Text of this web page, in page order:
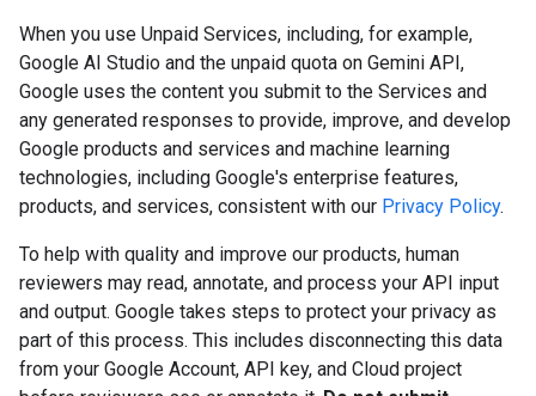
When you use Unpaid Services, including, for example,
Google AI Studio and the unpaid quota on Gemini API,
Google uses the content you submit to the Services and
any generated responses to provide, improve, and develop
Google products and services and machine learning
technologies, including Google's enterprise features,
products, and services, consistent with our Privacy Policy.
To help with quality and improve our products, human
reviewers may read, annotate, and process your API input
and output. Google takes steps to protect your privacy as
part of this process. This includes disconnecting this data
from your Google Account, API key, and Cloud project